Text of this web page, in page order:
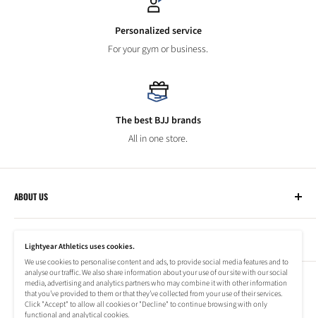
Personalized service
For your gym or business.
The best BJJ brands
All in one store.
ABOUT US
Lightyear Athletics
Privacy Policy
Terms of Service
Company
Frequently Asked Questions
Refund Policy
Shipping Information
NEWSLETTER
Subscribe to our newsletter to stay up to date on special offers!
Lightyear Athletics uses cookies.
We use cookies to personalise content and ads, to provide social media features and to
analyse our traffic. We also share information about your use of our site with our social
media, advertising and analytics partners who may combine it with other information
that you’ve provided to them or that they’ve collected from your use of their services.
Click "Accept" to allow all cookies or "Decline" to continue browsing with only
functional and analytical cookies.